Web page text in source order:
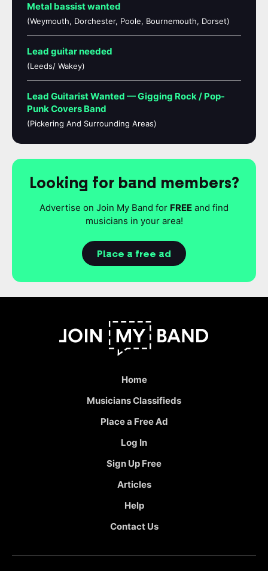
Metal bassist wanted
(Weymouth, Dorchester, Poole, Bournemouth, Dorset)
Lead guitar needed
(Leeds/ Wakey)
Lead Guitarist Wanted — Gigging Rock / Pop-
Punk Covers Band
(Pickering And Surrounding Areas)
Looking for band members?
Advertise on Join My Band for FREE and find
musicians in your area!
Place a free ad
Home
Musicians Classifieds
Place a Free Ad
Log In
Sign Up Free
Articles
Help
Contact Us